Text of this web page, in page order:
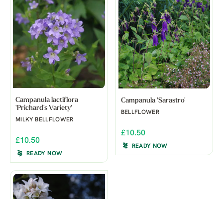
Campanula lactiflora
'Prichard's Variety'
MILKY BELLFLOWER
£10.50
READY NOW
Campanula 'Sarastro'
BELLFLOWER
£10.50
READY NOW